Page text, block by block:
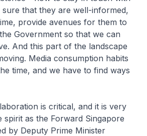
sure that they are well-informed,
provide avenues for them to
Government so that we can
And this part of the landscape
Media consumption habits
time, and we have to find ways
is critical, and it is very
spirit as the Forward Singapore
by Deputy Prime Minister